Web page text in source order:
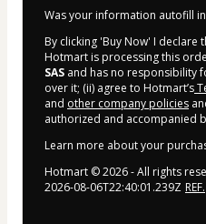
Was your information autofill
By clicking 'Buy Now' I declare
Hotmart is processing this
SAS and has no responsibility
over it; (ii) agree to Hotmart’s
and other company policies
authorized and accompanied
Learn more about your
Hotmart ©2026- All rights
2026-08-06T22:40:01.239Z REF.